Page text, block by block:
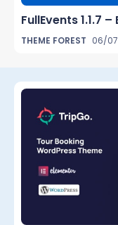
FullEvents 1.1.7
THEME FOREST 06/